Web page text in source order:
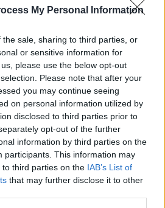
My Personal Information
sale, sharing to third parties, or
or sensitive information for
please use the below opt-out
Please note that after your
you may continue seeing
on personal information utilized by
disclosed to third parties prior to
opt-out of the further
information by third parties on the
participants. This information may
third parties on the IAB’s List of
that may further disclose it to other
στον Guardian
Γιατί η βία κατά των
γυναικών αποτυπώνεται
τόσο λάθος στην
τηλεόραση;